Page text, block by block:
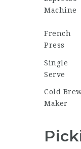
Machine
French
Press
Single
Serve
Cold
Maker